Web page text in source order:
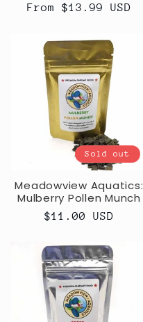
Regular
From $13.99 USD
Sold out
Meadowview Aquatics:
Mulberry Pollen Munch
Regular
$11.00 USD